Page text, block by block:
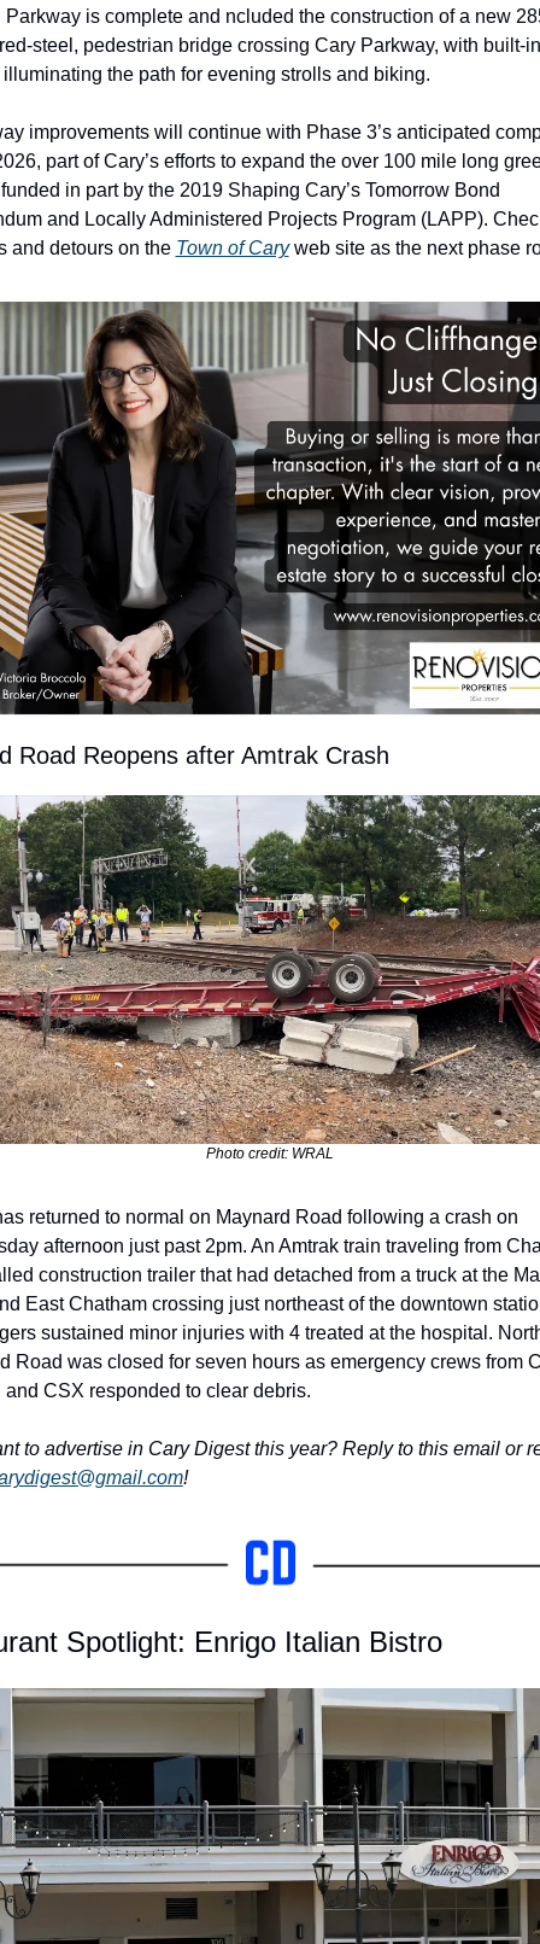
Parkway is complete and ncluded the construction of a new
steel, pedestrian bridge crossing Cary Parkway, with built-in
the path for evening strolls and biking.
improvements will continue with Phase 3’s anticipated
part of Cary’s efforts to expand the over 100 mile long
in part by the 2019 Shaping Cary’s Tomorrow Bond
and Locally Administered Projects Program (LAPP).
and detours on the Town of Cary web site as the next phase
Road Reopens after Amtrak Crash
Photo credit: WRAL
returned to normal on Maynard Road following a crash on
afternoon just past 2pm. An Amtrak train traveling from
construction trailer that had detached from a truck at the
East Chatham crossing just northeast of the downtown
sustained minor injuries with 4 treated at the hospital.
Road was closed for seven hours as emergency crews from
and CSX responded to clear debris.
to advertise in Cary Digest this year? Reply to this email or
!
Spotlight: Enrigo Italian Bistro